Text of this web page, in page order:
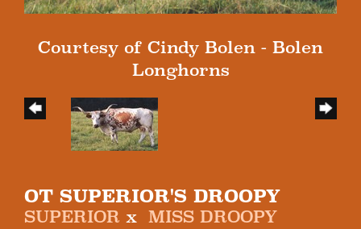
Courtesy of Cindy Bolen - Bolen
Longhorns
OT SUPERIOR'S DROOPY
SUPERIOR x MISS DROOPY